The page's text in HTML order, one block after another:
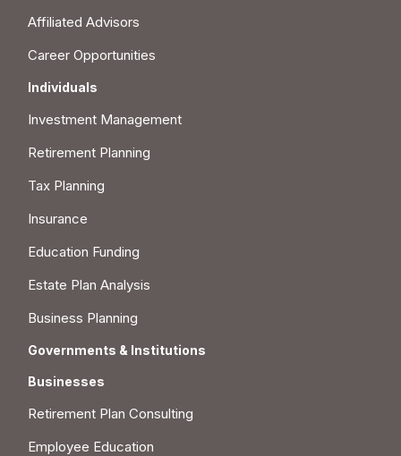
Affiliated Advisors
Career Opportunities
Individuals
Investment Management
Retirement Planning
Tax Planning
Insurance
Education Funding
Estate Plan Analysis
Business Planning
Governments & Institutions
Businesses
Retirement Plan Consulting
Employee Education